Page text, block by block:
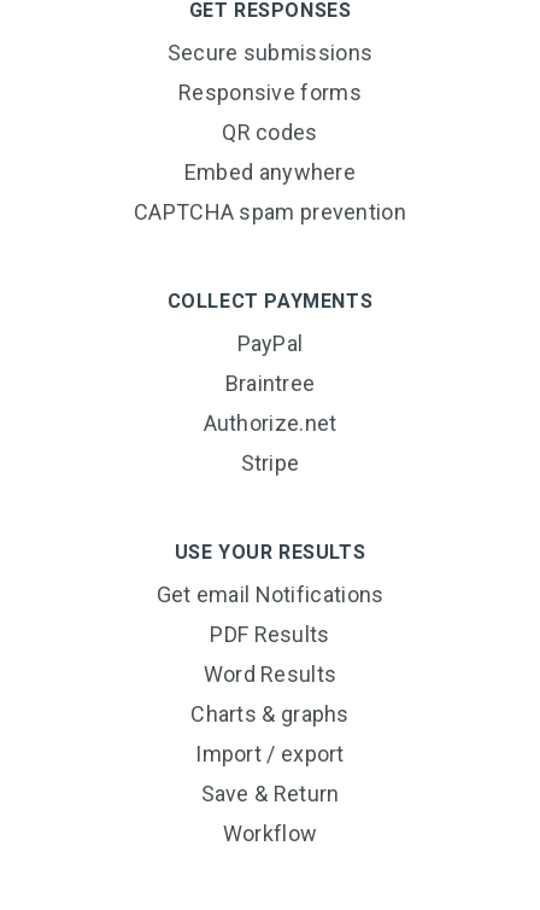
GET RESPONSES
Secure submissions
Responsive forms
QR codes
Embed anywhere
CAPTCHA spam prevention
COLLECT PAYMENTS
PayPal
Braintree
Authorize.net
Stripe
USE YOUR RESULTS
Get email Notifications
PDF Results
Word Results
Charts & graphs
Import / export
Save & Return
Workflow